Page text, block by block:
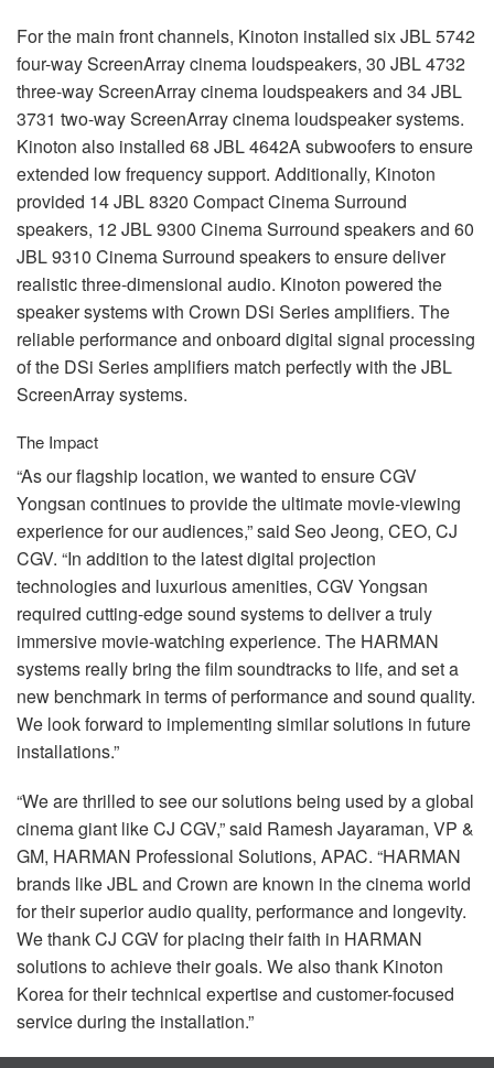
For the main front channels, Kinoton installed sixJBL5742
four-way ScreenArray cinema loudspeakers, 30 JBL4732
three-way ScreenArray cinema loudspeakers and 34JBL
3731 two-way ScreenArray cinema loudspeaker systems.
Kinoton also installed 68 JBL4642A subwoofers to ensure
extended low frequency support. Additionally, Kinoton
provided 14JBL8320 Compact Cinema Surround
speakers, 12JBL9300 Cinema Surround speakers and 60
JBL9310 Cinema Surround speakers to ensure deliver
realistic three-dimensional audio. Kinoton powered the
speaker systems with Crown DSi Series amplifiers. The
reliable performance and onboard digital signal processing
of the DSi Series amplifiers match perfectly with theJBL
ScreenArray systems.
The Impact
“As our flagship location, we wanted to ensureCGV
Yongsan continues to provide the ultimate movie-viewing
experience for our audiences,” said Seo Jeong, CEO, CJ
CGV. “In addition to the latest digital projection
technologies and luxurious amenities, CGVYongsan
required cutting-edge sound systems to deliver a truly
immersive movie-watching experience. The HARMAN
systems really bring the film soundtracks to life, and set a
new benchmark in terms of performance and sound quality.
We look forward to implementing similar solutions in future
installations.”
“We are thrilled to see our solutions being used by a global
cinema giant like CJ CGV,” said Ramesh Jayaraman, VP &
GM, HARMAN Professional Solutions, APAC. “HARMAN
brands likeJBLand Crown are known in the cinema world
for their superior audio quality, performance and longevity.
We thank CJ CGVfor placing their faith in HARMAN
solutions to achieve their goals. We also thank Kinoton
Korea for their technical expertise and customer-focused
service during the installation.”